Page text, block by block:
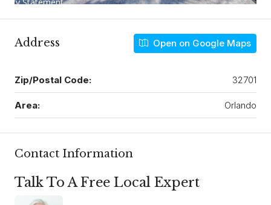
Address Open on Google Maps
Zip/Postal Code: 32701
Area: Orlando
Contact Information
Talk To A Free Local Expert